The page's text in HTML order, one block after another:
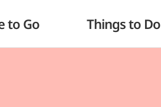
to Go Things to Do